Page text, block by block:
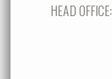
HEAD OFFICE: